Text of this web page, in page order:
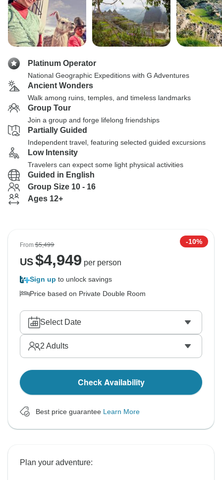
Platinum Operator
National Geographic Expeditions with G Adventures
Ancient Wonders
Walk among ruins, temples, and timeless landmarks
Group Tour
Join a group and forge lifelong friendships
Partially Guided
Independent travel, featuring selected guided excursions
Low Intensity
Travelers can expect some light physical activities
Guided in English
Group Size 10 - 16
Ages 12+
From$5,499 -10%
US$4,949 per person
Sign up to unlock savings
Price based on Private Double Room
Select Date
2 Adults
Check Availability
Best price guarantee Learn More
Plan your adventure: